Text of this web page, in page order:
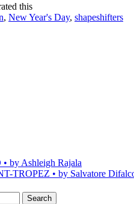
this
, New Year's Day, shapeshifters
by Ashleigh Rajala
TROPEZ • by Salvatore